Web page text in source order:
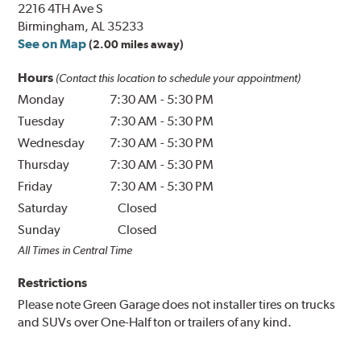
2216 4TH Ave S
Birmingham, AL 35233
See on Map (2.00 miles away)
Hours (Contact this location to schedule your appointment)
Monday 7:30 AM - 5:30 PM
Tuesday
7:30 AM - 5:30 PM
Wednesday
7:30 AM - 5:30 PM
Thursday
7:30 AM - 5:30 PM
Friday
7:30 AM - 5:30 PM
Saturday
Closed
Sunday
Closed
All Times in Central Time
Restrictions
Please note Green Garage does not installer tires on trucks
and SUVs over One-Half ton or trailers of any kind.